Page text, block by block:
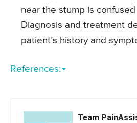
near the stump is
Diagnosis and treatment
patient’s history and
References:
Team